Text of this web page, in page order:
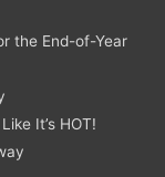
the End-of-Year
It’s HOT!